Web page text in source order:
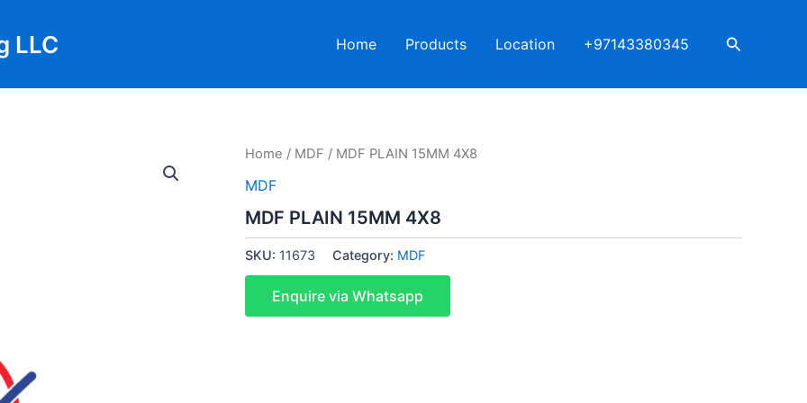
LLC Home Products Location +97143380345 Search
Home / MDF / MDF PLAIN 15MM 4X8
MDF
MDF PLAIN 15MM 4X8
SKU: 11673 Category: MDF
Enquire via Whatsapp